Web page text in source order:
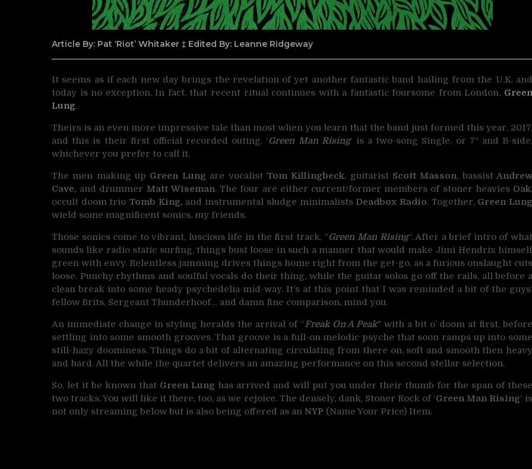
Article By: Pat ‘Riot’ Whitaker ‡ Edited By: Leanne Ridgeway
It seems as if each new day brings the revelation of yet another fantastic band hailing from the U.K. and
today is no exception. In fact, that recent ritual continues with a fantastic foursome from London, Green
Lung.
Theirs is an even more impressive tale than most when you learn that the band just formed this year, 2017,
and this is their first official recorded outing. ‘Green Man Rising‘ is a two-song Single, or 7″ and B-
whichever you prefer to call it.
The men making up Green Lungare vocalist Tom Killingbeck, guitarist Scott Masson, bassist
Cave, and drummer Matt Wiseman. The four are either current/former members of stoner heavies Oak
occult doom trio Tomb King, and instrumental sludge minimalists Deadbox Radio. Together, Green
wield some magnificent sonics, my friends.
Those sonics come to vibrant, luscious life in the first track, “Green Man Rising“. After a brief intro of
sounds like radio static surfing, things bust loose in such a manner that would make Jimi Hendrix himself
green with envy. Relentless jamming drives things home right from the get-go, as a furious onslaught cuts
loose. Punchy rhythms and soulful vocals do their thing, while the guitar solos go off the rails, all before a
clean break into some heady psychedelia mid-way. It’s at this point that I was reminded a bit of the guys’
fellow Brits, Sergeant Thunderhoof… and damn fine comparison, mind you.
An immediate change in styling heralds the arrival of “Freak On A Peak“ with a bit o’ doom at first,
settling into some smooth grooves. That groove is a full-on melodic psyche that soon ramps up into some
still-hazy doominess. Things do a bit of alternating circulating from there on, soft and smooth then heavy
and hard. All the while the quartet delivers an amazing performance on this second stellar selection.
So, let it be known that Green Lung has arrived and will put you under their thumb for the span of these
two tracks. You will like it there, too, as we rejoice. The densely, dank, Stoner Rock of ‘Green Man Rising‘
not only streaming below but is also being offered as an NYP (Name Your Price) Item.